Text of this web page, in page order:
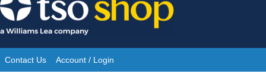
Skip
to
content
Site
Contact Us Account / Login